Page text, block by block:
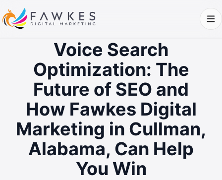
Voice Search
Optimization: The
Future of SEO and
How Fawkes Digital
Marketing in Cullman,
Alabama, Can Help
You Win